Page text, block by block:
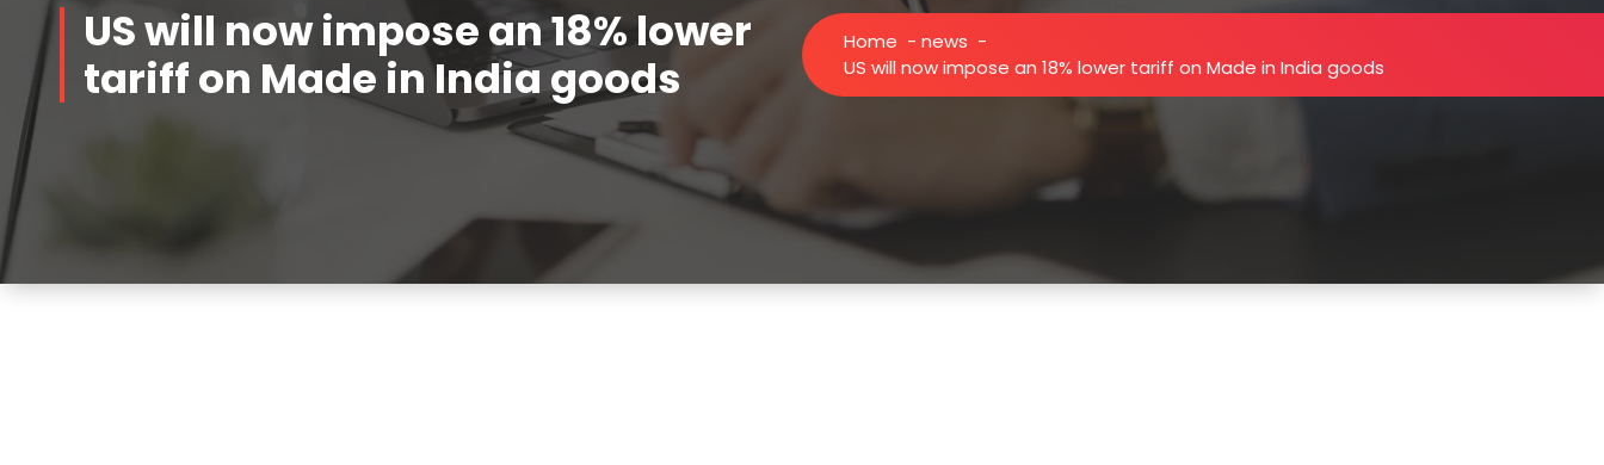
US will now impose an 18% lower
tariff on Made in India goods
Home - news -
US will now impose an 18% lower tariff on Made in India goods